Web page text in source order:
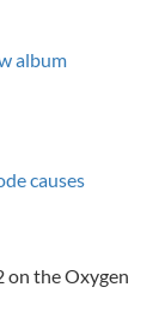
album
causes
on the Oxygen